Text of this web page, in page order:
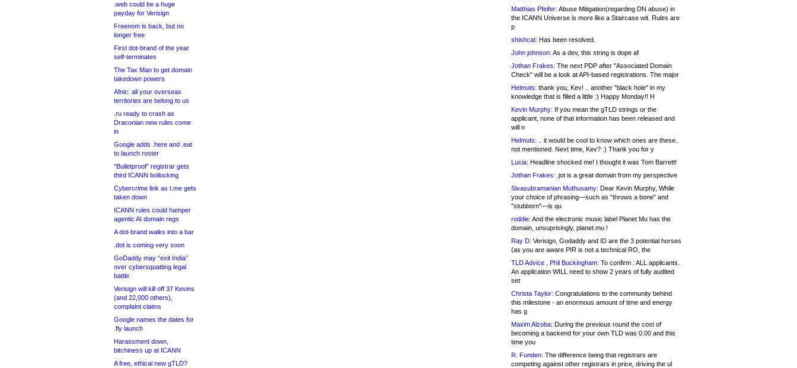
.web could be a huge
payday for Verisign
Freenom is back, but no
longer free
First dot-brand of the year
self-terminates
The Tax Man to get domain
takedown powers
Afnic: all your overseas
territories are belong to us
.ru ready to crash as
Draconian new rules come
in
Google adds .here and .eat
to launch roster
“Bulletproof” registrar gets
third ICANN bollocking
Cybercrime link as t.me gets
taken down
ICANN rules could hamper
agentic AI domain regs
A dot-brand walks into a bar
.dot is coming very soon
GoDaddy may “exit India”
over cybersquatting legal
battle
Verisign will kill off 37 Kevins
(and 22,000 others),
complaint claims
Google names the dates for
.fly launch
Harassment down,
bitchiness up at ICANN
A free, ethical new gTLD?
Matthias Pfeifer: Abuse Mitigation(regarding DN abuse) in
the ICANN Universe is more like a Staircase wit. Rules are
p
shishcat: Has been resolved.
John johnson: As a dev, this string is dope af
Jothan Frakes: The next PDP after "Associated Domain
Check" will be a look at API-based registrations. The major
Helmuts: thank you, Kev! .. another "black hole" in my
knowledge that is filled a little :) Happy Monday!! H
Kevin Murphy: If you mean the gTLD strings or the
applicant, none of that information has been released and
will n
Helmuts: .. it would be cool to know which ones are these..
not mentioned. Next time, Kev? :) Thank you for y
Lucia: Headline shocked me! I thought it was Tom Barrett!
Jothan Frakes: .jot is a great domain from my perspective
Sivasubramanian Muthusamy: Dear Kevin Murphy, While
your choice of phrasing—such as "throws a bone" and
"stubborn"—is qu
roddie: And the electronic music label Planet Mu has the
domain, unsuprisingly, planet.mu !
Ray D: Verisign, Godaddy and ID are the 3 potential horses
(as you are aware PIR is not a technical RO, the
TLD Advice , Phil Buckingham: To confirm : ALL applicants.
An application WILL need to show 2 years of fully audited
set
Christa Taylor: Congratulations to the community behind
this milestone - an enormous amount of time and energy
has g
Maxim Alzoba: During the previous round the cost of
becoming a backend for your own TLD was 0.00 and this
time you
R. Funden: The difference being that registrars are
competing against other registrars in price, driving the ul